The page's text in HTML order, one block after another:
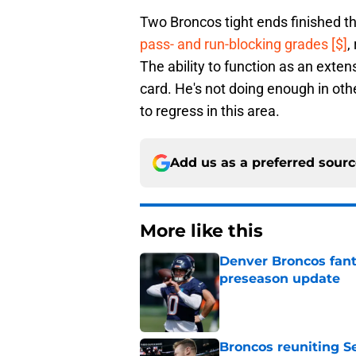
Two Broncos tight ends finished
pass- and run-blocking grades [$],
The ability to function as an
card. He's not doing enough in
to regress in this area.
Add us as a preferred
More like this
Denver Broncos
preseason update
Published by on Invalid Date
Broncos reuniting